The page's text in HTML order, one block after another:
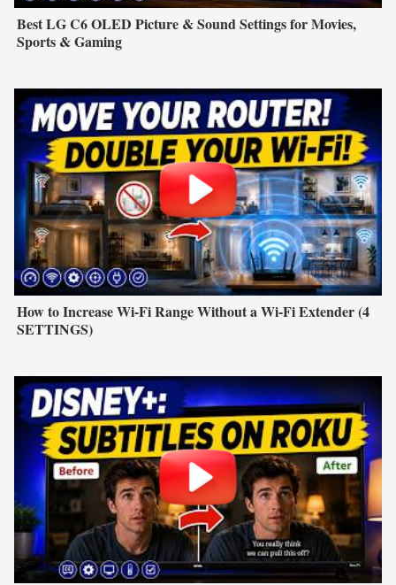
Best LG C6 OLED Picture & Sound Settings for Movies,
Sports & Gaming
How to Increase Wi-Fi Range Without a Wi-Fi Extender (4
SETTINGS)